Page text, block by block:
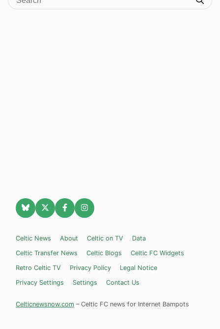
Celtic News About Celtic on TV
Data
Celtic Transfer News
Celtic Blogs
Celtic FC Widgets
Retro Celtic TV
Privacy Policy
Legal Notice
Privacy Settings
Settings Contact Us
Celticnewsnow.com – Celtic FC news for Internet Bampots